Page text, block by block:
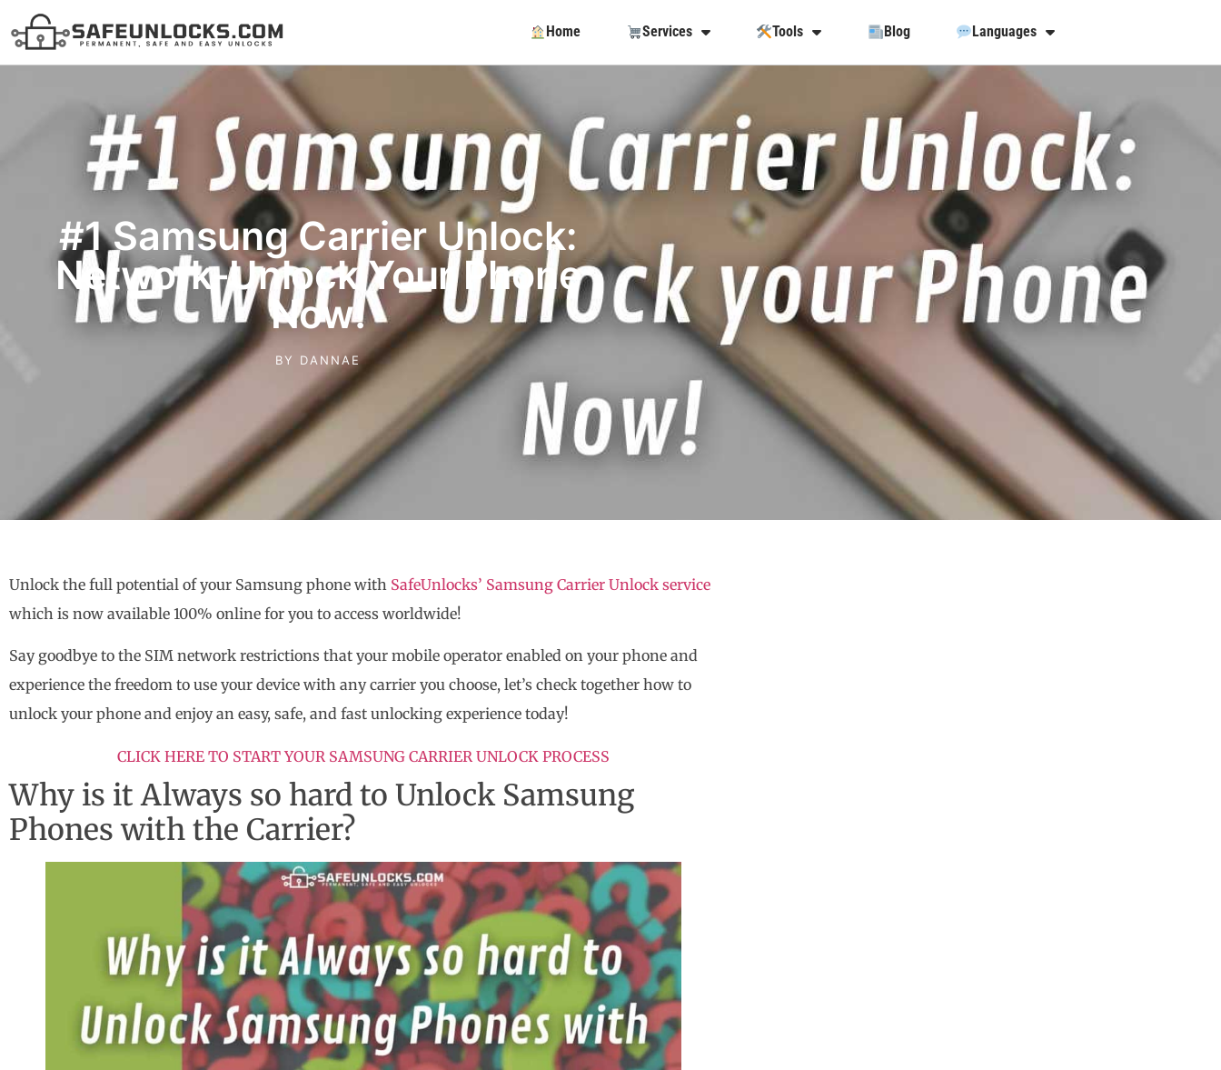
Home Services Tools Blog Languages
#1 Samsung Carrier Unlock:
Network-Unlock Your Phone
Now!
BY DANNAE
Unlock the full potential of your Samsung phone with SafeUnlocks’ Samsung Carrier Unlock service
which is now available 100% online for you to access worldwide!
Say goodbye to the SIM network restrictions that your mobile operator enabled on your phone and
experience the freedom to use your device with any carrier you choose, let’s check together how to
unlock your phone and enjoy an easy, safe, and fast unlocking experience today!
CLICK HERE TO START YOUR SAMSUNG CARRIER UNLOCK PROCESS
Why is it Always so hard to Unlock Samsung
Phones with the Carrier?